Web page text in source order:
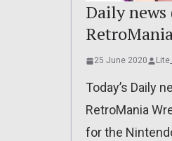
Daily news
25 June 2020
Today’s Daily
RetroMania
for the